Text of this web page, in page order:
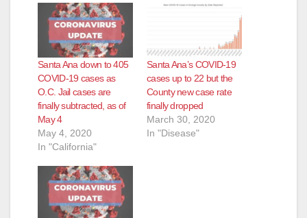
Santa Ana down to 405
COVID-19 cases as
O.C. Jail cases are
finally subtracted, as of
May 4
May 4, 2020
In "California"
Santa Ana’s COVID-19
cases up to 22 but the
County new case rate
finally dropped
March 30, 2020
In "Disease"